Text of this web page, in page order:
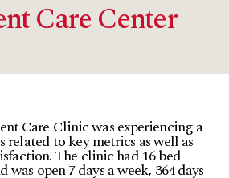
Care Center
Care Clinic was experiencing a
related to key metrics as well as
The clinic had 16 bed
was open 7 days a week, 364 days